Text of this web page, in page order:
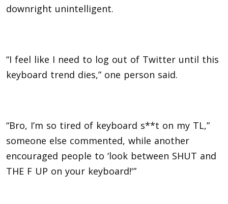
downright unintelligent.
“I feel like I need to log out of Twitter until this
keyboard trend dies,” one person said.
“Bro, I’m so tired of keyboard s**t on my TL,”
someone else commented, while another
encouraged people to ‘look between SHUT and
THE F UP on your keyboard!'”